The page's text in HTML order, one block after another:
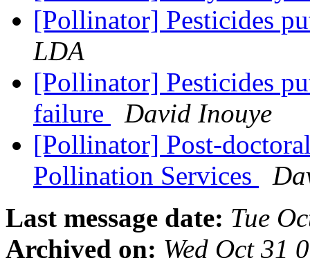
[Pollinator] Pesticides
LDA
[Pollinator] Pesticides
failure
David Inouye
[Pollinator] Post-
Pollination Services
Last message date: Tue
Archived on: Wed Oct 31